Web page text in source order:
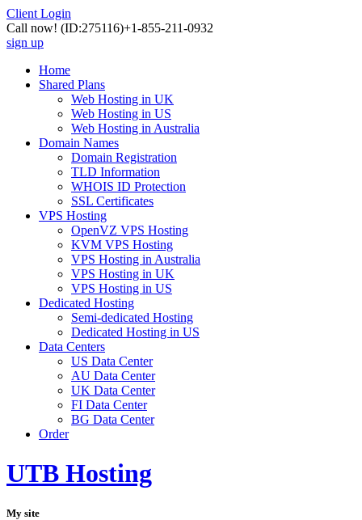
Client Login
Call now! (ID:275116)+1-855-211-0932
sign up
Home
Shared Plans
Web Hosting in UK
Web Hosting in US
Web Hosting in Australia
Domain Names
Domain Registration
TLD Information
WHOIS ID Protection
SSL Certificates
VPS Hosting
OpenVZ VPS Hosting
KVM VPS Hosting
VPS Hosting in Australia
VPS Hosting in UK
VPS Hosting in US
Dedicated Hosting
Semi-dedicated Hosting
Dedicated Hosting in US
Data Centers
US Data Center
AU Data Center
UK Data Center
FI Data Center
BG Data Center
Order
UTB Hosting
My site